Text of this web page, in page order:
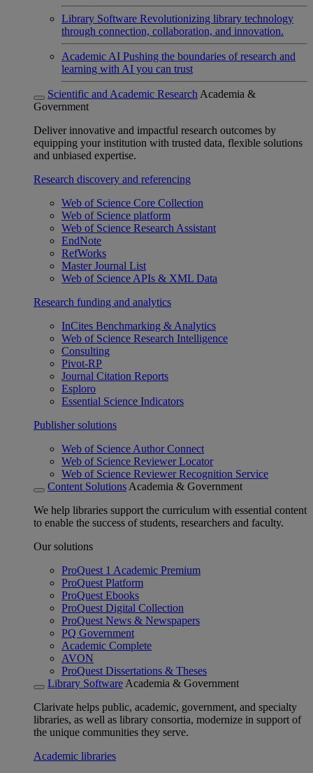
Library Software Revolutionizing library technology
through connection, collaboration, and innovation.
Academic AI Pushing the boundaries of research and
learning with AI you can trust
Scientific and Academic Research Academia &
Government
Deliver innovative and impactful research outcomes by
equipping your institution with trusted data, flexible solutions
and unbiased expertise.
Research discovery and referencing
Web of Science Core Collection
Web of Science platform
Web of Science Research Assistant
EndNote
RefWorks
Master Journal List
Web of Science APIs & XML Data
Research funding and analytics
InCites Benchmarking & Analytics
Web of Science Research Intelligence
Consulting
Pivot-RP
Journal Citation Reports
Esploro
Essential Science Indicators
Publisher solutions
Web of Science Author Connect
Web of Science Reviewer Locator
Web of Science Reviewer Recognition Service
Content Solutions Academia & Government
We help libraries support the curriculum with essential content
to enable the success of students, researchers and faculty.
Our solutions
ProQuest 1 Academic Premium
ProQuest Platform
ProQuest Ebooks
ProQuest Digital Collection
ProQuest News & Newspapers
PQ Government
Academic Complete
AVON
ProQuest Dissertations & Theses
Library Software Academia & Government
Clarivate helps public, academic, government, and specialty
libraries, as well as library consortia, modernize in support of
the unique communities they serve.
Academic libraries